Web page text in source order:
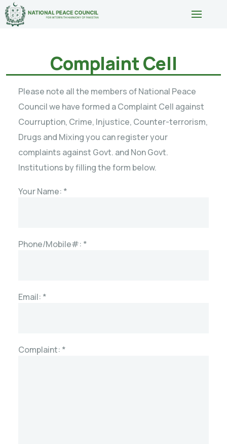
Complaint Cell
Please note all the members of National Peace
Council we have formed a Complaint Cell against
Courruption, Crime, Injustice, Counter-terrorism,
Drugs and Mixing you can register your
complaints against Govt. and Non Govt.
Institutions by filling the form below.
Your Name: *
Phone/Mobile#: *
Email: *
Complaint: *